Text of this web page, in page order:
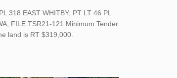
318 EAST WHITBY; PT LT 46 PL
FILE TSR21-121 Minimum Tender
land is RT $319,000.